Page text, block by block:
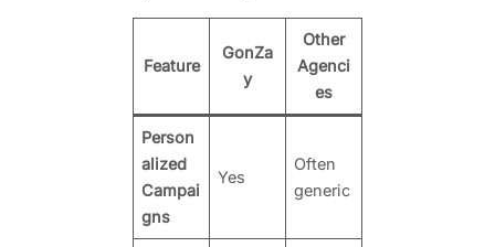
Feature
GonZa
y
Other
Agenci
es
Person
alized
Campai
gns
Yes
Often
generic